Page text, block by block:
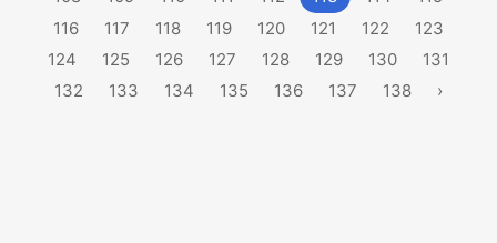
116
117 118 119 120 121 122
123
124
125 126 127 128 129 130
131
132
133 134 135 136 137 138 ›